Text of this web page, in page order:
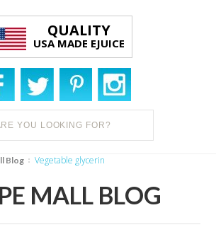
QUALITY
USA MADE EJUICE
Blog vegetable glycerin
MALL BLOG